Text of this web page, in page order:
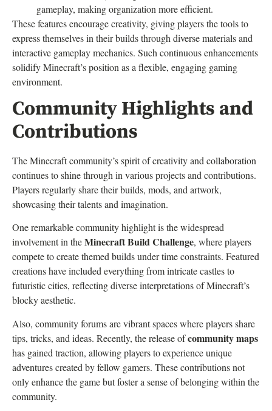
gameplay, making organization more efficient.
These features encourage creativity, giving players the tools to
express themselves in their builds through diverse materials and
interactive gameplay mechanics. Such continuous enhancements
solidify Minecraft’s position as a flexible, engaging gaming
environment.
Community Highlights and
Contributions
The Minecraft community’s spirit of creativity and collaboration
continues to shine through in various projects and contributions.
Players regularly share their builds, mods, and artwork,
showcasing their talents and imagination.
One remarkable community highlight is the widespread
involvement in theMinecraft Build Challenge, where players
compete to create themed builds under time constraints. Featured
creations have included everything from intricate castles to
futuristic cities, reflecting diverse interpretations of Minecraft’s
blocky aesthetic.
Also, community forums are vibrant spaces where players share
tips, tricks, and ideas. Recently, the release ofcommunity maps
has gained traction, allowing players to experience unique
adventures created by fellow gamers. These contributions not
only enhance the game but foster a sense of belonging within the
community.